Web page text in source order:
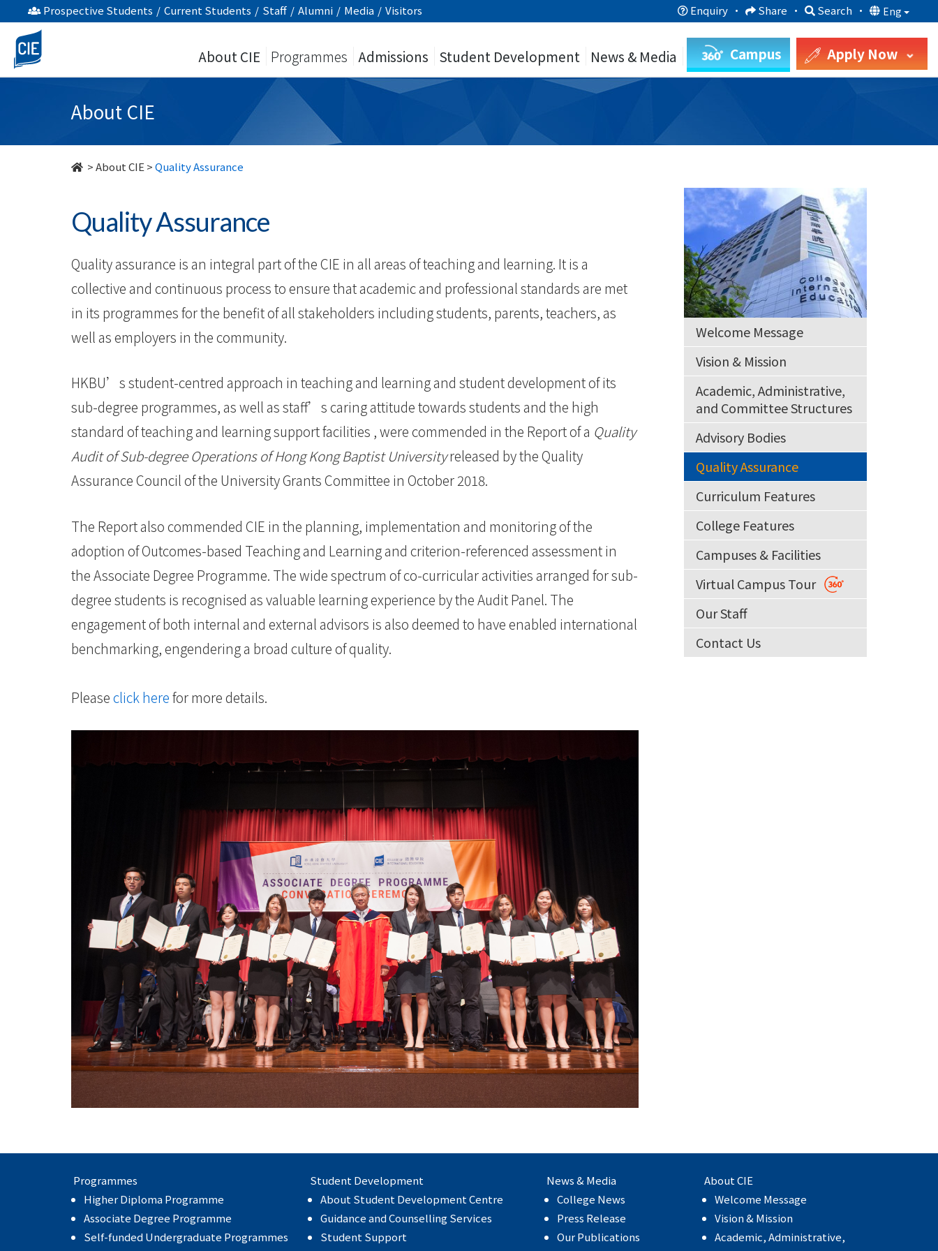
Quality
Assurance
-
International
Education
Baptist
University
Prospective Students / Current Students / Staff / Alumni / Media / Visitors Enquiry · Share · Search · Eng
About CIE Programmes Admissions Student Development News & Media Campus Apply Now
About CIE
>About CIE >Quality Assurance
Quality Assurance
Quality assurance is an integral part of the CIE in all areas of teaching and learning. It is a
collective and continuous process to ensure that academic and professional standards are met
in its programmes for the beneﬁt of all stakeholders including students, parents, teachers, as
well as employers in the community.
HKBU’s student-centred approach in teaching and learning and student development of its
sub-degree programmes, as well as staff’s caring attitude towards students and the high
standard of teaching and learning support facilities , were commended in the Report of a Quality
Audit of Sub-degree Operations of Hong Kong Baptist Universityreleased by the Quality
Assurance Council of the University Grants Committee in October 2018.
The Report also commended CIE in the planning, implementation and monitoring of the
adoption of Outcomes-based Teaching and Learning and criterion-referenced assessment in
the Associate Degree Programme. The wide spectrum of co-curricular activities arranged for sub-
degree students is recognised as valuable learning experience by the Audit Panel. The
engagement of both internal and external advisors is also deemed to have enabled international
benchmarking, engendering a broad culture of quality.
Pleaseclick herefor more details.
Welcome Message
Vision & Mission
Academic, Administrative,
and Committee Structures
Advisory Bodies
Quality Assurance
Curriculum Features
College Features
Campuses & Facilities
Virtual Campus Tour
Our Staff
Contact Us
Programmes
Higher Diploma Programme
Associate Degree Programme
Self-funded Undergraduate Programmes
Student Development
About Student Development Centre
Guidance and Counselling Services
Student Support
News & Media
College News
Press Release
Our Publications
About CIE
Welcome Message
Vision & Mission
Academic, Administrative,